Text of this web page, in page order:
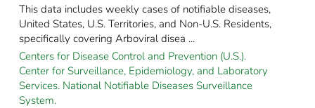
This data includes weekly cases of notifiable diseases,
United States, U.S. Territories, and Non-U.S. Residents,
specifically covering Arboviral disea ...
Centers for Disease Control and Prevention (U.S.).
Center for Surveillance, Epidemiology, and Laboratory
Services. National Notifiable Diseases Surveillance
System.